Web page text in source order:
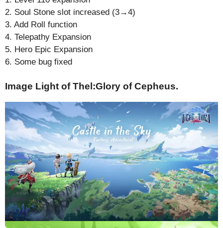
2. Soul Stone slot increased (3→4)
3. Add Roll function
4. Telepathy Expansion
5. Hero Epic Expansion
6. Some bug fixed
Image Light of Thel:Glory of Cepheus.